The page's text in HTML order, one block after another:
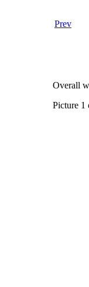
Prev
Overall
Picture 1